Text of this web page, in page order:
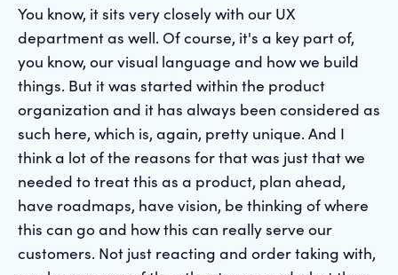
You know, it sits very closely with our UX
department as well. Of course, it's a key part of,
you know, our visual language and how we build
things. But it was started within the product
organization and it has always been considered as
such here, which is, again, pretty unique. And I
think a lot of the reasons for that was just that we
needed to treat this as a product, plan ahead,
have roadmaps, have vision, be thinking of where
this can go and how this can really serve our
customers. Not just reacting and order taking with,